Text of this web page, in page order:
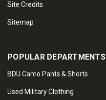
Site Credits
Sitemap
POPULAR DEPARTMENTS
BDU Camo Pants & Shorts
Used Military Clothing